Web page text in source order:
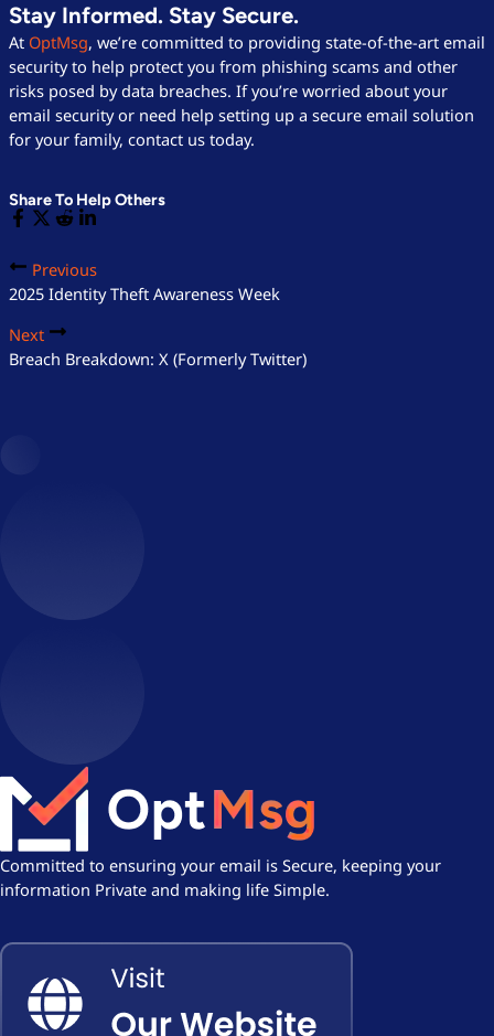
Stay Informed. Stay Secure.
At OptMsg, we’re committed to providing state-of-the-art email
security to help protect you from phishing scams and other
risks posed by data breaches. If you’re worried about your
email security or need help setting up a secure email solution
for your family, contact us today.
Share To Help Others
Previous
2025 Identity Theft Awareness Week
Next
Breach Breakdown: X (Formerly Twitter)
Committed to ensuring your email is Secure, keeping your
information Private and making life Simple.